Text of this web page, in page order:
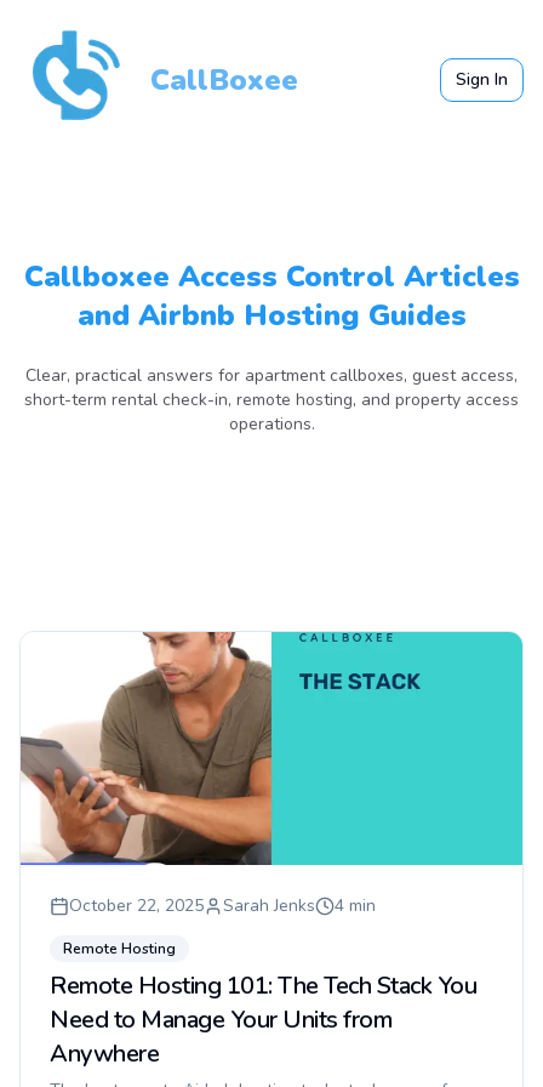
CallBoxee Sign In
Callboxee Access Control Articles
and Airbnb Hosting Guides
Clear, practical answers for apartment callboxes, guest access,
short-term rental check-in, remote hosting, and property access
operations.
October 22, 2025 Sarah Jenks 4 min
Remote Hosting
Remote Hosting 101: The Tech Stack You
Need to Manage Your Units from
Anywhere